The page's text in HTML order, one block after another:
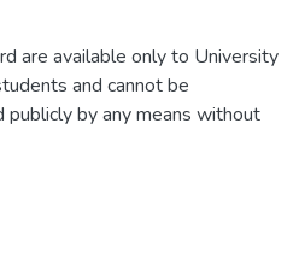
are available only to University
and cannot be
by any means without